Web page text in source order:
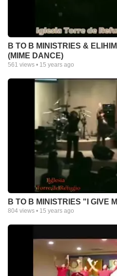
B TO B MINISTRIES &
(MIME DANCE)
561 views • 15 years ago
B TO B MINISTRIES "I GIVE
804 views • 15 years ago